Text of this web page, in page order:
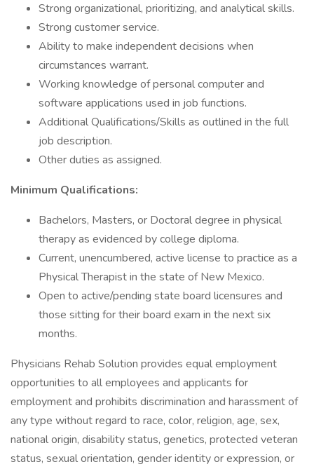
Strong organizational, prioritizing, and analytical skills.
Strong customer service.
Ability to make independent decisions when
circumstances warrant.
Working knowledge of personal computer and
software applications used in job functions.
Additional Qualifications/Skills as outlined in the full
job description.
Other duties as assigned.
Minimum Qualifications:
Bachelors, Masters, or Doctoral degree in physical
therapy as evidenced by college diploma.
Current, unencumbered, active license to practice as a
Physical Therapist in the state of New Mexico.
Open to active/pending state board licensures and
those sitting for their board exam in the next six
months.
Physicians Rehab Solution provides equal employment
opportunities to all employees and applicants for
employment and prohibits discrimination and harassment of
any type without regard to race, color, religion, age, sex,
national origin, disability status, genetics, protected veteran
status, sexual orientation, gender identity or expression, or